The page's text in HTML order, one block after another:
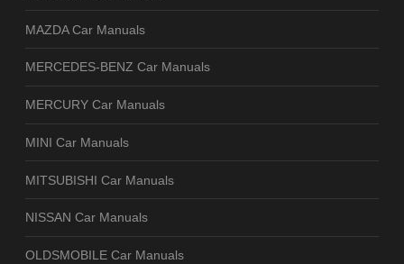
MAZDA Car Manuals
MERCEDES-BENZ Car Manuals
MERCURY Car Manuals
MINI Car Manuals
MITSUBISHI Car Manuals
NISSAN Car Manuals
OLDSMOBILE Car Manuals